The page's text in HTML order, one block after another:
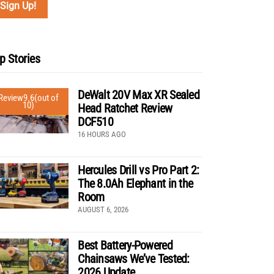
Stories
9.6(out of
10)
DeWalt 20V Max XR Sealed
Head Ratchet Review
DCF510
16 HOURS AGO
Hercules Drill vs Pro Part 2:
The 8.0Ah Elephant in the
Room
AUGUST 6, 2026
Best Battery-Powered
Chainsaws We’ve Tested: